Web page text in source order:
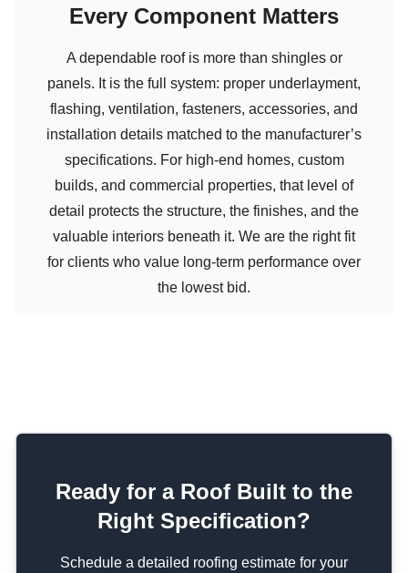
Every Component Matters
A dependable roof is more than shingles or
panels. It is the full system: proper underlayment,
flashing, ventilation, fasteners, accessories, and
installation details matched to the manufacturer’s
specifications. For high-end homes, custom
builds, and commercial properties, that level of
detail protects the structure, the finishes, and the
valuable interiors beneath it. We are the right fit
for clients who value long-term performance over
the lowest bid.
Ready for a Roof Built to the
Right Specification?
Schedule a detailed roofing estimate for your